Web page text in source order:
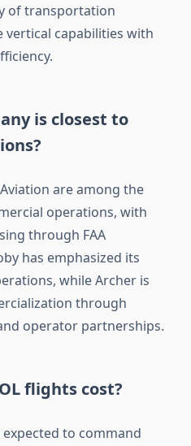
of transportation
capabilities with
is closest to
are among the
operations, with
through FAA
has emphasized its
while Archer is
through
operator partnerships.
flights cost?
expected to command